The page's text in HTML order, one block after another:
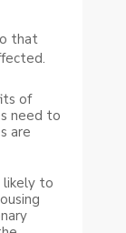
that
of
need to
are
likely to